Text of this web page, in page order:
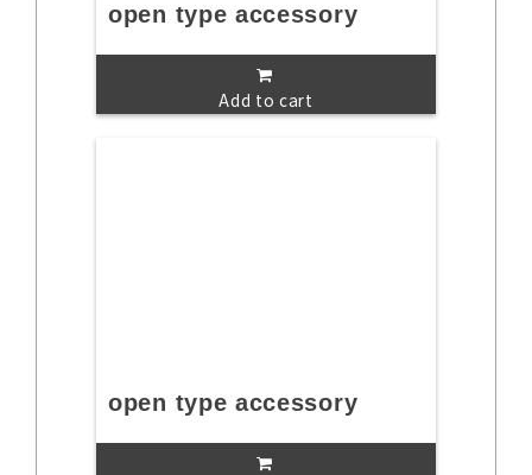
open type accessory
Add to cart
open type accessory